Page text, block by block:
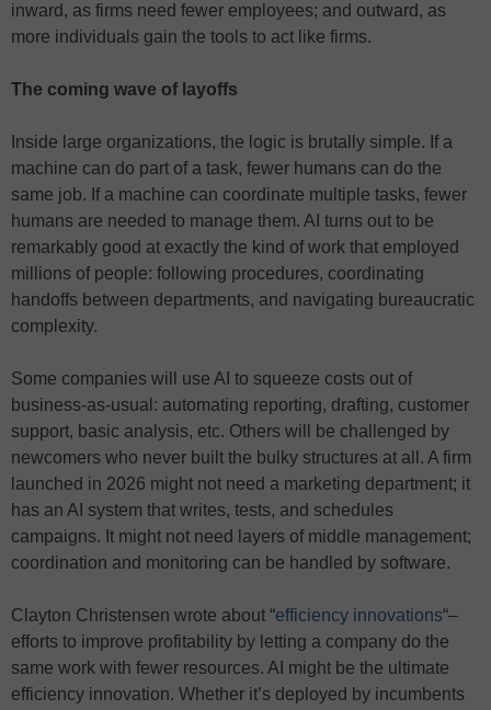
inward, as firms need fewer employees; and outward, as
more individuals gain the tools to act like firms.
The coming wave of layoffs
Inside large organizations, the logic is brutally simple. If a
machine can do part of a task, fewer humans can do the
same job. If a machine can coordinate multiple tasks, fewer
humans are needed to manage them. AI turns out to be
remarkably good at exactly the kind of work that employed
millions of people: following procedures, coordinating
handoffs between departments, and navigating bureaucratic
complexity.
Some companies will use AI to squeeze costs out of
business-as-usual: automating reporting, drafting, customer
support, basic analysis, etc. Others will be challenged by
newcomers who never built the bulky structures at all. A firm
launched in 2026 might not need a marketing department; it
has an AI system that writes, tests, and schedules
campaigns. It might not need layers of middle management;
coordination and monitoring can be handled by software.
Clayton Christensen wrote about “efficiency innovations“–
efforts to improve profitability by letting a company do the
same work with fewer resources. AI might be the ultimate
efficiency innovation. Whether it’s deployed by incumbents